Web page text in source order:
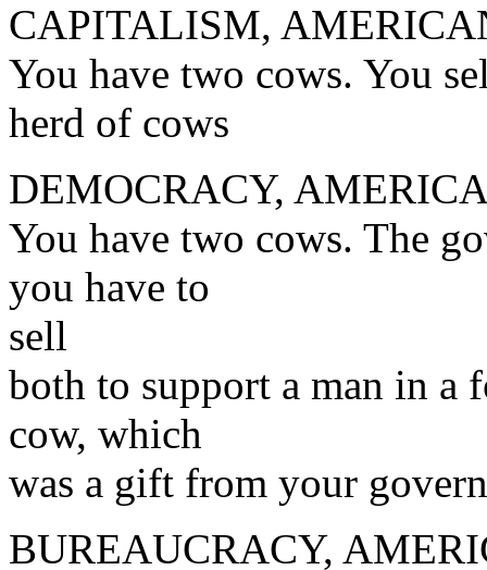
CAPITALISM,
You have two cows. You
herd of cows
DEMOCRACY,
You have two cows. The
you have to
sell
both to support a man in a
cow, which
was a gift from your
BUREAUCRACY,